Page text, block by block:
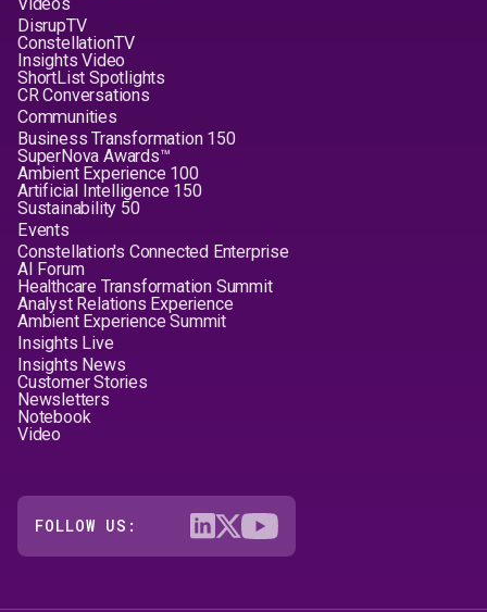
Videos
DisrupTV
ConstellationTV
Insights Video
ShortList Spotlights
CR Conversations
Communities
Business Transformation 150
SuperNova Awards™
Ambient Experience 100
Artificial Intelligence 150
Sustainability 50
Events
Constellation's Connected Enterprise
AI Forum
Healthcare Transformation Summit
Analyst Relations Experience
Ambient Experience Summit
Insights Live
Insights News
Customer Stories
Newsletters
Notebook
Video
FOLLOW US: